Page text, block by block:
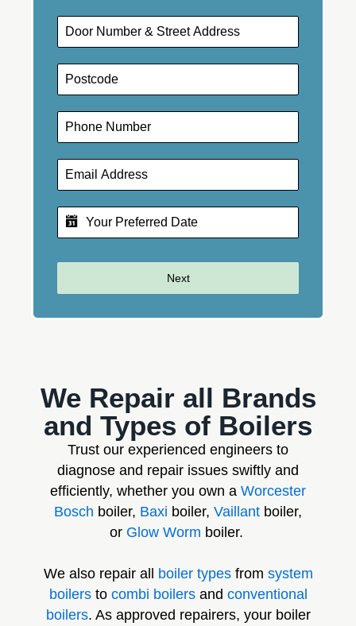
Next
We Repair all Brands
and Types of Boilers
Trust our experienced engineers to
diagnose and repair issues swiftly and
efficiently, whether you own a Worcester
Bosch boiler, Baxi boiler, Vaillant boiler,
or Glow Worm boiler.
We also repair all boiler typesfrom system
boilersto combi boilersand conventional
boilers. As approved repairers, your boiler